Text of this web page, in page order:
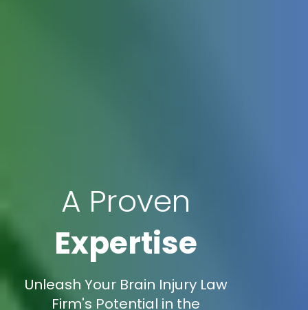
A Proven
Expertise
Unleash Your Brain Injury Law
Firm's Potential in the